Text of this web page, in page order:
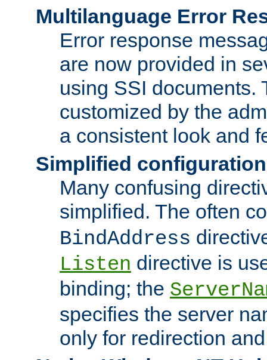
Multilanguage Error
Error response
are now provided in
using SSI documents.
customized by the
a consistent look and
Simplified configuration
Many confusing
simplified. The often
BindAddress
Listen directive is
binding; the
specifies the server
only for redirection